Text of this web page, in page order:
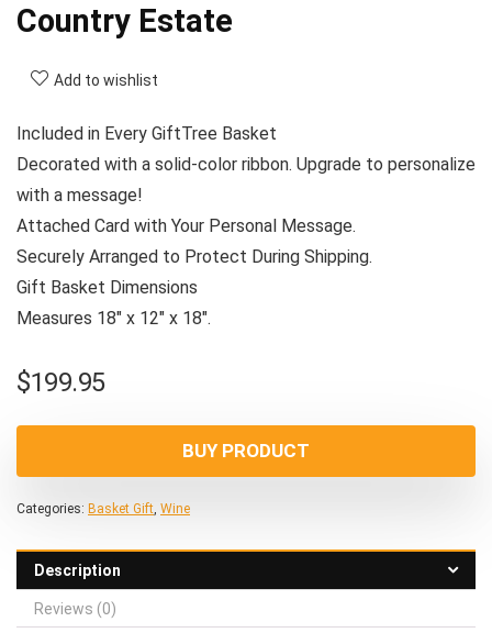
Country Estate
Add to wishlist
Included in Every GiftTree Basket
Decorated with a solid-color ribbon. Upgrade to personalize
with a message!
Attached Card with Your Personal Message.
Securely Arranged to Protect During Shipping.
Gift Basket Dimensions
Measures 18″ x 12″ x 18″.
$199.95
BUY PRODUCT
Categories: Basket Gift Wine
Description
Reviews (0)